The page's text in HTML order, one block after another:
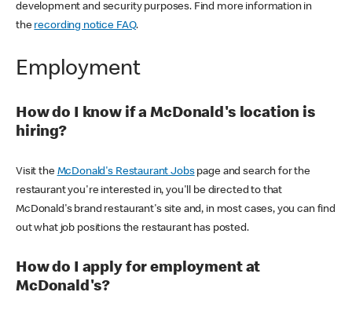
development and security purposes. Find more information in
the recording notice FAQ.
Employment
How do I know if a McDonald's location is
hiring?
Visit the McDonald's Restaurant Jobspage and search for the
restaurant you're interested in, you'll be directed to that
McDonald's brand restaurant's site and, in most cases, you can find
out what job positions the restaurant has posted.
How do I apply for employment at
McDonald's?